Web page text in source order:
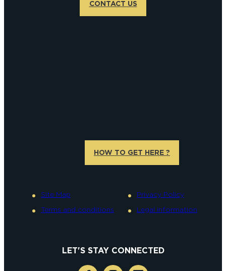
CONTACT US
HOW TO GET HERE ?
Site Map
Terms and conditions
Privacy Policy
Legal information
LET'S STAY CONNECTED